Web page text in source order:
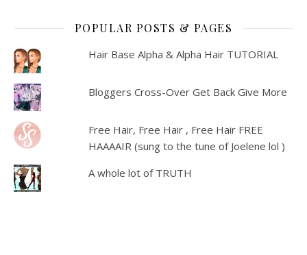
POPULAR POSTS & PAGES
Hair Base Alpha & Alpha Hair TUTORIAL
Bloggers Cross-Over Get Back Give More
Free Hair, Free Hair , Free Hair FREE
HAAAAIR (sung to the tune of Joelene lol )
A whole lot of TRUTH